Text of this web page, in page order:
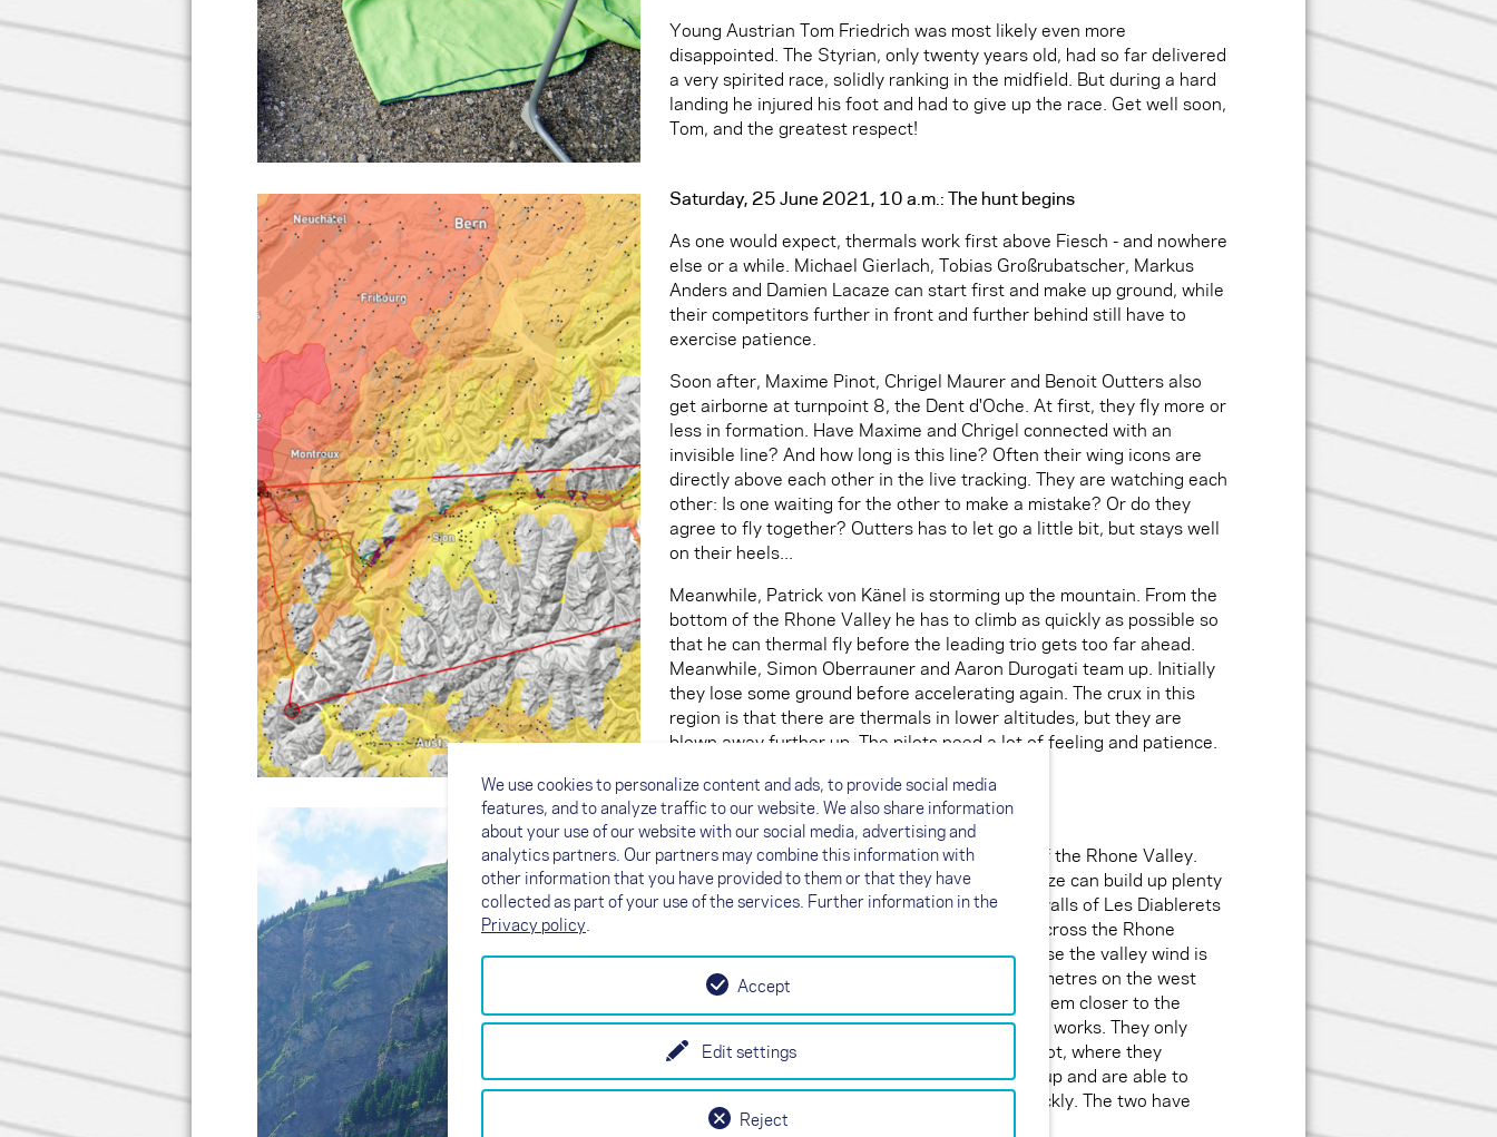
Young Austrian Tom Friedrich was most likely even more
disappointed. The Styrian, only twenty years old, had so far delivered
a very spirited race, solidly ranking in the midfield. But during a hard
landing he injured his foot and had to give up the race. Get well soon,
Tom, and the greatest respect!
Saturday, 25 June 2021, 10 a.m.: The hunt begins
As one would expect, thermals work first above Fiesch - and nowhere
else or a while. Michael Gierlach, Tobias Großrubatscher, Markus
Anders and Damien Lacaze can start first and make up ground, while
their competitors further in front and further behind still have to
exercise patience.
Soon after, Maxime Pinot, Chrigel Maurer and Benoit Outters also
get airborne at turnpoint 8, the Dent d'Oche. At first, they fly more or
less in formation. Have Maxime and Chrigel connected with an
invisible line? And how long is this line? Often their wing icons are
directly above each other in the live tracking. They are watching each
other: Is one waiting for the other to make a mistake? Or do they
agree to fly together? Outters has to let go a little bit, but stays well
on their heels...
Meanwhile, Patrick von Känel is storming up the mountain. From the
bottom of the Rhone Valley he has to climb as quickly as possible so
that he can thermal fly before the leading trio gets too far ahead.
Meanwhile, Simon Oberrauner and Aaron Durogati team up. Initially
they lose some ground before accelerating again. The crux in this
region is that there are thermals in lower altitudes, but they are
blown away further up. The pilots need a lot of feeling and patience.
The second guard with the turbo
The situation is different on the eastern side of the Rhone Valley.
Here, Tobias Großrubatscher and Damien Lacaze can build up plenty
of altitude. They fly along the steep southern walls of Les Diablerets
and head farthest north before they set off to cross the Rhone
valley. Thanks to their good altitude and because the valley wind is
not so strong yet, they can sneak up to 1650 metres on the west
side of the valley. Superbly done! This brings them closer to the
turnpoint than anyone else so far. That's how it works. They only
have to climb a few metres to Col Vernaz by foot, where they
immediately start again. As hoped, they catch up and are able to
circumnavigate Turnpoint 8 in the air quite quickly. The two have
turned on the turbo today.
We use cookies to personalize content and ads, to provide social media
features, and to analyze traffic to our website. We also share information
about your use of our website with our social media, advertising and
analytics partners. Our partners may combine this information with
other information that you have provided to them or that they have
collected as part of your use of the services. Further information in the
Privacy policy
Edit settings
Reject
Accept